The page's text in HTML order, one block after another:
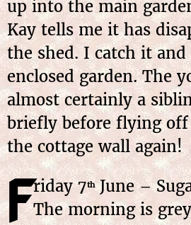
up into the main
Kay tells me it has
the shed. I catch it
enclosed garden. The
almost certainly a
briefly before flying
the cottage wall again!
Friday7thJune–
The morning is